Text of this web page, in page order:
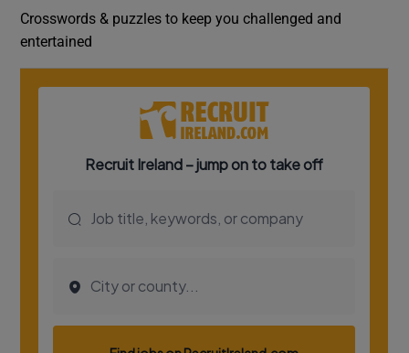
Crosswords & puzzles to keep you challenged and
entertained